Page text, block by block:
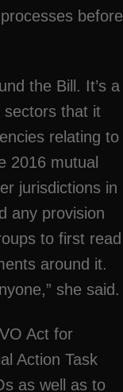
before
the Bill. It’s a
sectors that it
relating to
2016 mutual
jurisdictions in
any provision
to first read
around it.
she said.
Act for
Action Task
as well as to